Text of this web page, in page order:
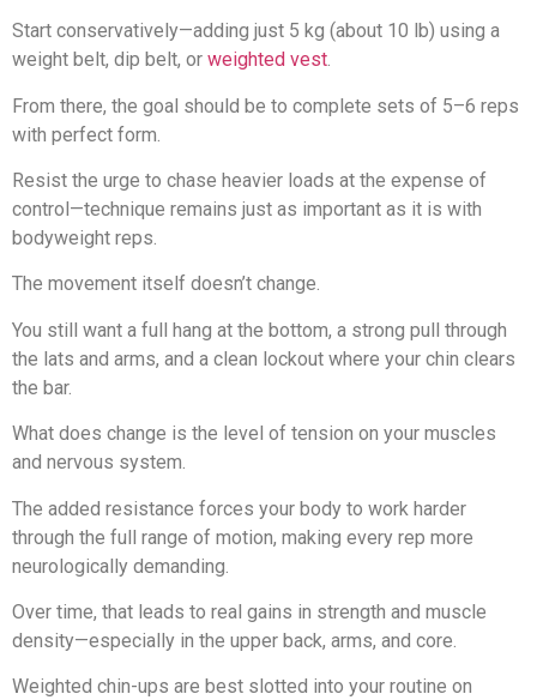
Start conservatively—adding just 5 kg (about 10 lb) using a
weight belt, dip belt, or weighted vest.
From there, the goal should be to complete sets of 5–6 reps
with perfect form.
Resist the urge to chase heavier loads at the expense of
control—technique remains just as important as it is with
bodyweight reps.
The movement itself doesn’t change.
You still want a full hang at the bottom, a strong pull through
the lats and arms, and a clean lockout where your chin clears
the bar.
What does change is the level of tension on your muscles
and nervous system.
The added resistance forces your body to work harder
through the full range of motion, making every rep more
neurologically demanding.
Over time, that leads to real gains in strength and muscle
density—especially in the upper back, arms, and core.
Weighted chin-ups are best slotted into your routine on